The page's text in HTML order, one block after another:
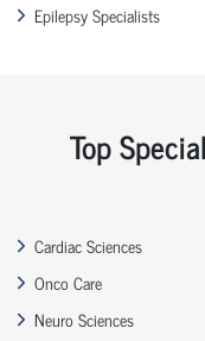
Epilepsy Specialists
Top
Cardiac Sciences
Onco Care
Neuro Sciences